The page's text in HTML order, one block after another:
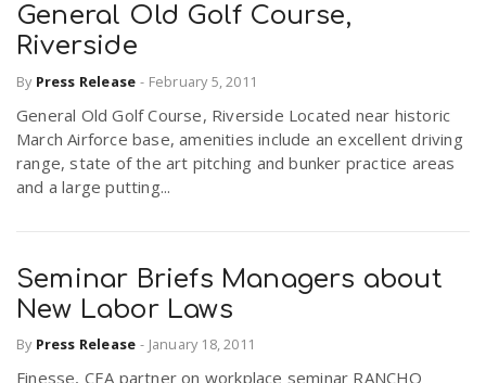
General Old Golf Course,
Riverside
By Press Release - February 5, 2011
General Old Golf Course, Riverside Located near historic
March Airforce base, amenities include an excellent driving
range, state of the art pitching and bunker practice areas
and a large putting...
Seminar Briefs Managers about
New Labor Laws
By Press Release - January 18, 2011
Finesse, CEA partner on workplace seminar RANCHO